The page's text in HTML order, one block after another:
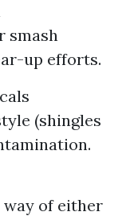
smash
up efforts.
(shingles
way of either